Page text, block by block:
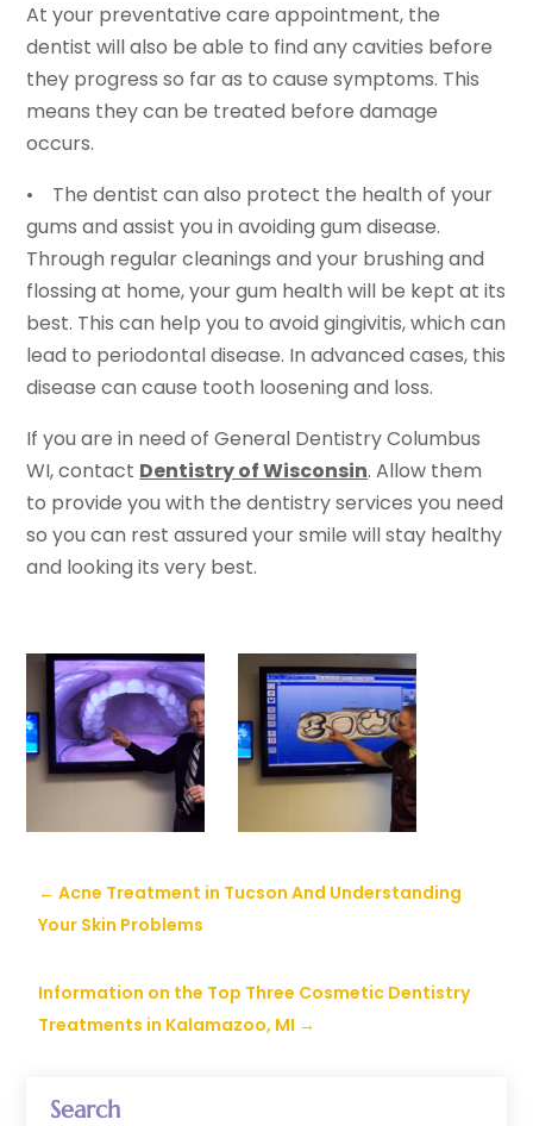
Search
At your preventative care appointment, the
dentist will also be able to find any cavities before
they progress so far as to cause symptoms. This
means they can be treated before damage
occurs.
• The dentist can also protect the health of your
gums and assist you in avoiding gum disease.
Through regular cleanings and your brushing and
flossing at home, your gum health will be kept at its
best. This can help you to avoid gingivitis, which can
lead to periodontal disease. In advanced cases, this
disease can cause tooth loosening and loss.
If you are in need of General Dentistry Columbus
WI, contact Dentistry of Wisconsin. Allow them
to provide you with the dentistry services you need
so you can rest assured your smile will stay healthy
and looking its very best.
←Acne Treatment in Tucson And Understanding
Your Skin Problems
Information on the Top Three Cosmetic Dentistry
Treatments in Kalamazoo, MI →